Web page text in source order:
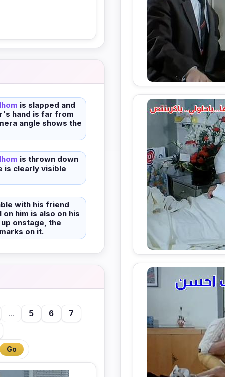
is slapped and
hand is far from
angle shows the
is thrown down
is clearly visible
with his friend
him is also on his
onstage, the
on it.
... 5 6 7
Go